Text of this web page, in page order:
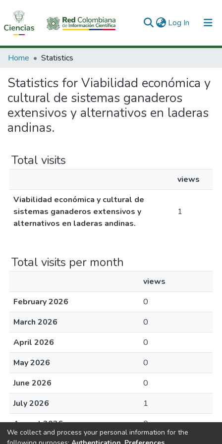
Log In (current)
Communities & Collections
All of DSpace
Home Statistics
Statistics for Viabilidad económica y
cultural de sistemas ganaderos
extensivos y alternativos en laderas
andinas.
Total visits
views
Viabilidad económica y cultural de
sistemas ganaderos extensivos y
alternativos en laderas andinas.
1
Total visits per month
views
February 2026
0
March 2026
0
April 2026
0
May 2026
0
June 2026
0
July 2026
1
August 2026
0
We collect and process your personal information for the